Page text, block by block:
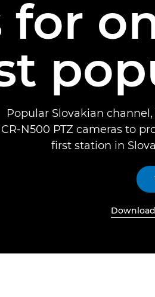
for
Popular Slovakian
CR-N500 PTZ cameras to
first station in